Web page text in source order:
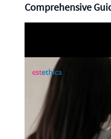
Comprehensive